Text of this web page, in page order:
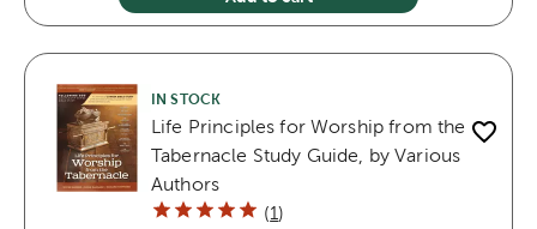
IN STOCK
Life Principles for Worship from the
Tabernacle Study Guide, by Various
Authors
(1)